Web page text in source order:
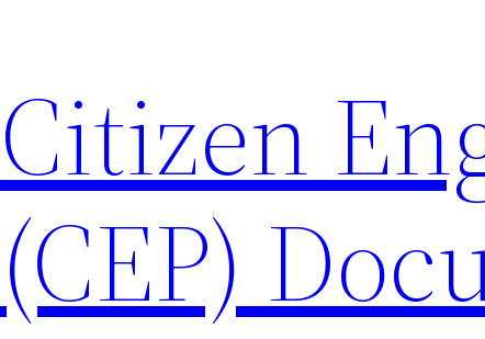
Citizen
(CEP)